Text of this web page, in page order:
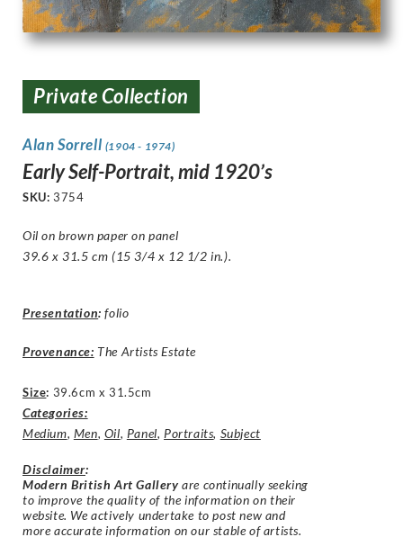
Private Collection
Alan Sorrell (1904 - 1974)
Early Self-Portrait, mid 1920’s
SKU: 3754
Oil on brown paper on panel
39.6 x 31.5 cm (15 3/4 x 12 1/2 in.).
Presentation: folio
Provenance: The Artists Estate
Size: 39.6cm x 31.5cm
Categories:
Medium, Men, Oil, Panel, Portraits, Subject
Disclaimer:
Modern British Art Gallery are continually seeking
to improve the quality of the information on their
website. We actively undertake to post new and
more accurate information on our stable of artists.